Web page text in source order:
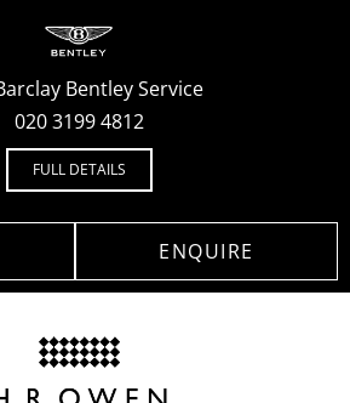
Bentley Service
020 3199 4812
FULL DETAILS
ENQUIRE